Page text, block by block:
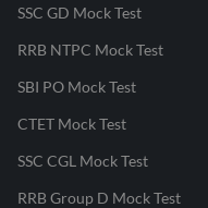
SSC GD Mock Test
RRB NTPC Mock Test
SBI PO Mock Test
CTET Mock Test
SSC CGL Mock Test
RRB Group D Mock Test